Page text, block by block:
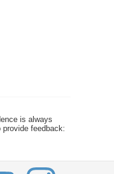
is always
provide feedback: